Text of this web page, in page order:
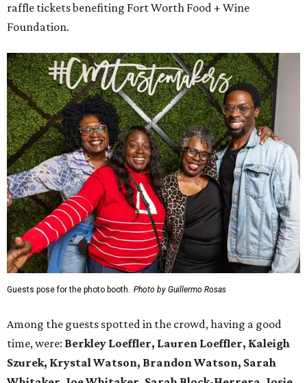
raffle tickets benefiting Fort Worth Food + Wine
Foundation.
Guests pose for the photo booth. Photo by Guillermo Rosas
Among the guests spotted in the crowd, having a good
time, were: Berkley Loeffler, Lauren Loeffler, Kaleigh
Szurek, Krystal Watson, Brandon Watson, Sarah